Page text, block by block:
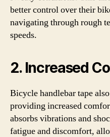
better control over their
navigating through rough
speeds.
2. Increased
Bicycle handlebar tape
providing increased
absorbs vibrations and
fatigue and discomfort,